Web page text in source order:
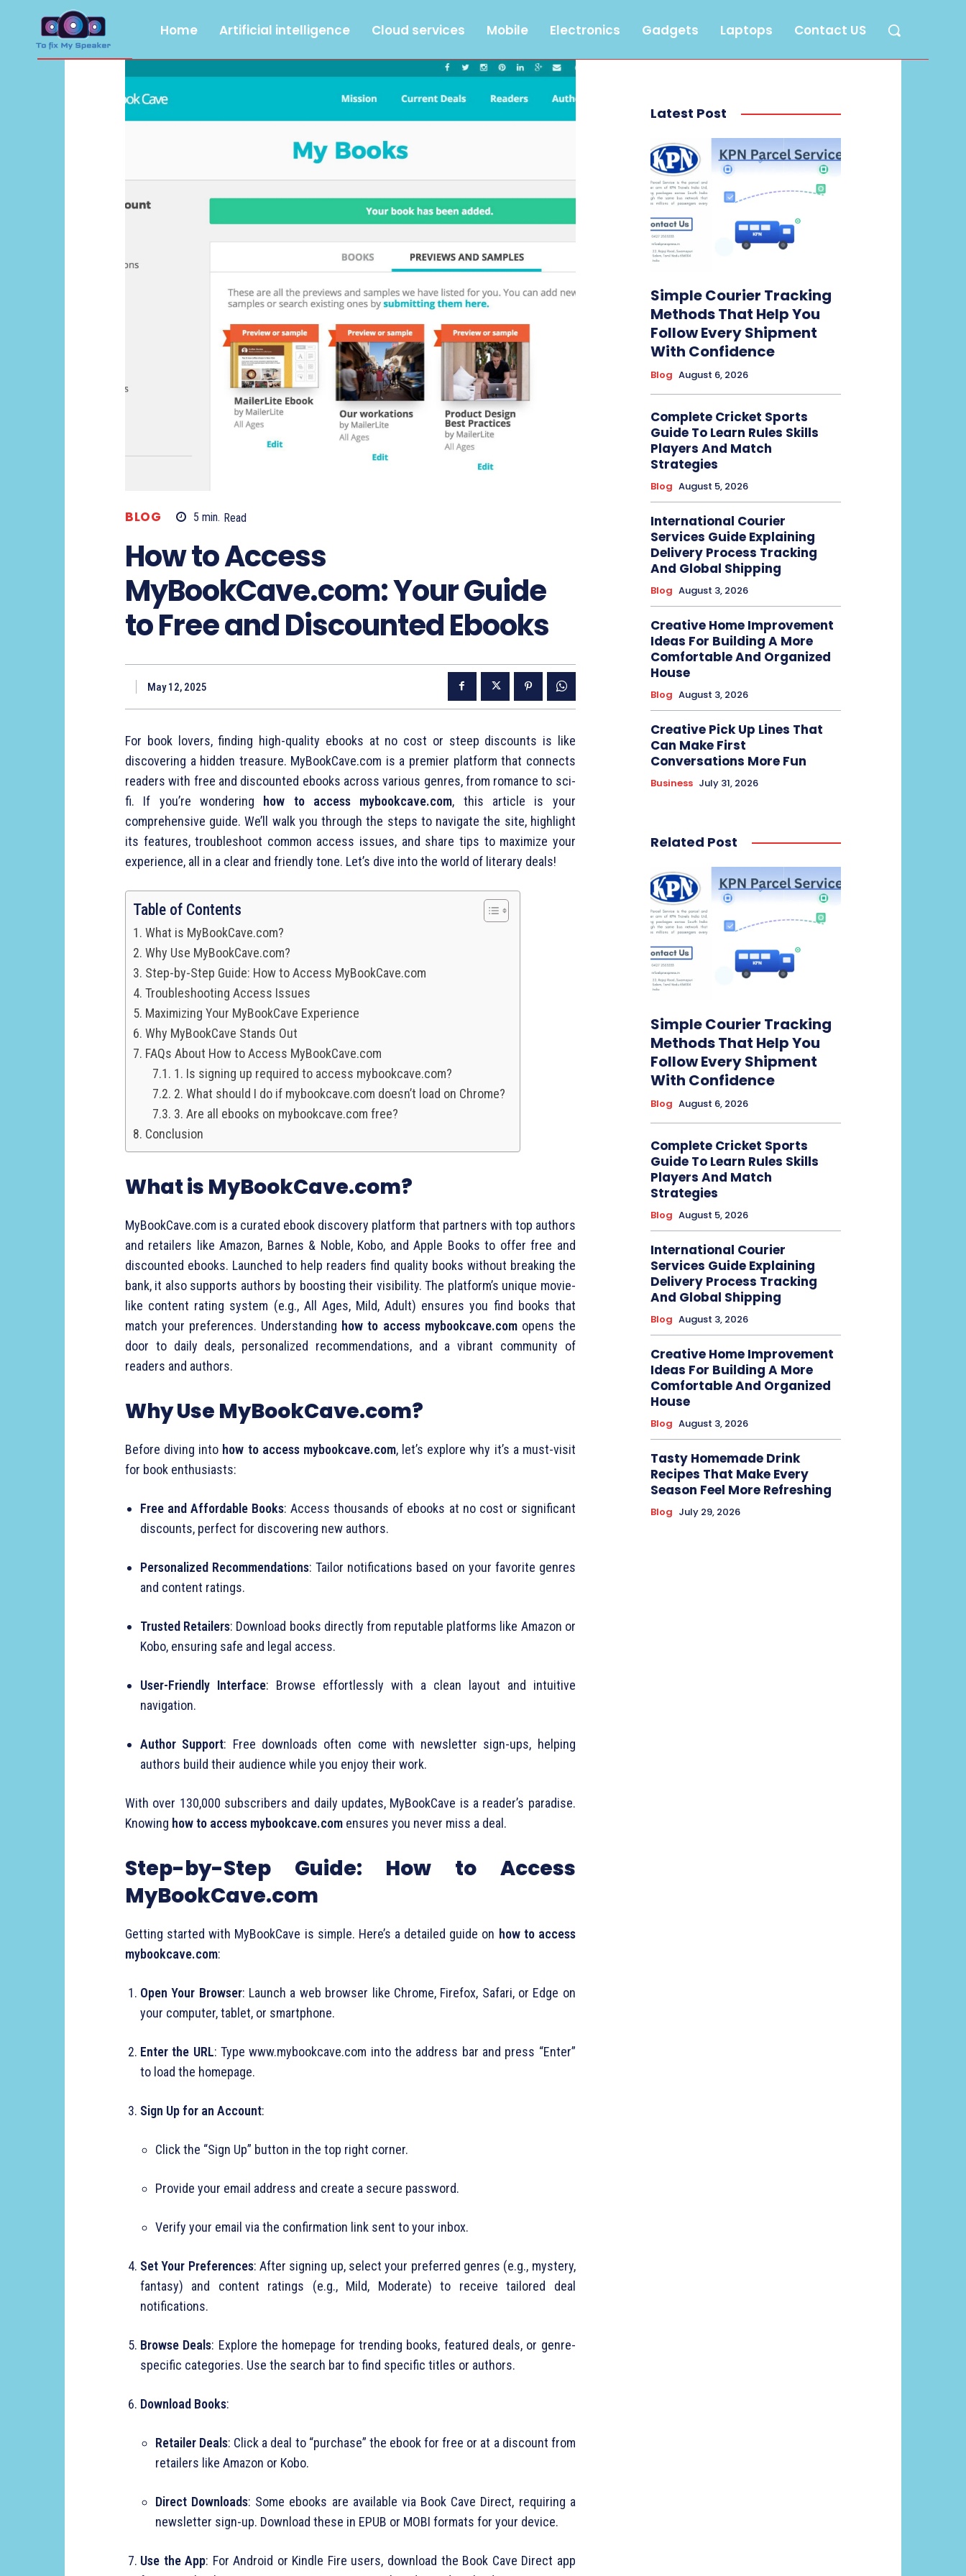
Home Artificial intelligence Cloud services Mobile Electronics Gadgets Laptops Contact US
BLOG 5 min. Read
How to Access
MyBookCave.com: Your Guide
to Free and Discounted Ebooks
May 12, 2025
For book lovers, finding high-quality ebooks at no cost or steep discounts is like
discovering a hidden treasure. MyBookCave.com is a premier platform that connects
readers with free and discounted ebooks across various genres, from romance to sci-
fi. If you’re wondering how to access mybookcave.com, this article is your
comprehensive guide. We’ll walk you through the steps to navigate the site, highlight
its features, troubleshoot common access issues, and share tips to maximize your
experience, all in a clear and friendly tone. Let’s dive into the world of literary deals!
Table of Contents
What is MyBookCave.com?
Why Use MyBookCave.com?
Step-by-Step Guide: How to Access MyBookCave.com
Troubleshooting Access Issues
Maximizing Your MyBookCave Experience
Why MyBookCave Stands Out
FAQs About How to Access MyBookCave.com
1. Is signing up required to access mybookcave.com?
2. What should I do if mybookcave.com doesn’t load on Chrome?
3. Are all ebooks on mybookcave.com free?
Conclusion
What is MyBookCave.com?
MyBookCave.com is a curated ebook discovery platform that partners with top authors
and retailers like Amazon, Barnes & Noble, Kobo, and Apple Books to offer free and
discounted ebooks. Launched to help readers find quality books without breaking the
bank, it also supports authors by boosting their visibility. The platform’s unique movie-
like content rating system (e.g., All Ages, Mild, Adult) ensures you find books that
match your preferences. Understanding how to access mybookcave.comopens the
door to daily deals, personalized recommendations, and a vibrant community of
readers and authors.
Why Use MyBookCave.com?
Before diving into how to access mybookcave.com, let’s explore why it’s a must-visit
for book enthusiasts:
Free and Affordable Books: Access thousands of ebooks at no cost or significant
discounts, perfect for discovering new authors.
Personalized Recommendations: Tailor notifications based on your favorite genres
and content ratings.
Trusted Retailers: Download books directly from reputable platforms like Amazon or
Kobo, ensuring safe and legal access.
User-Friendly Interface: Browse effortlessly with a clean layout and intuitive
navigation.
Author Support: Free downloads often come with newsletter sign-ups, helping
authors build their audience while you enjoy their work.
With over 130,000 subscribers and daily updates, MyBookCave is a reader’s paradise.
Knowing how to access mybookcave.com ensures you never miss a deal.
Step-by-Step Guide: How to Access
MyBookCave.com
Getting started with MyBookCave is simple. Here’s a detailed guide on how to access
mybookcave.com:
Open Your Browser: Launch a web browser like Chrome, Firefox, Safari, or Edge on
your computer, tablet, or smartphone.
Enter the URL: Type www.mybookcave.com into the address bar and press “Enter”
to load the homepage.
Sign Up for an Account:
Click the “Sign Up” button in the top right corner.
Provide your email address and create a secure password.
Verify your email via the confirmation link sent to your inbox.
Set Your Preferences: After signing up, select your preferred genres (e.g., mystery,
fantasy) and content ratings (e.g., Mild, Moderate) to receive tailored deal
notifications.
Browse Deals: Explore the homepage for trending books, featured deals, or genre-
specific categories. Use the search bar to find specific titles or authors.
Download Books:
Retailer Deals: Click a deal to “purchase” the ebook for free or at a discount from
retailers like Amazon or Kobo.
Direct Downloads: Some ebooks are available via Book Cave Direct, requiring a
newsletter sign-up. Download these in EPUB or MOBI formats for your device.
Use the App: For Android or Kindle Fire users, download the Book Cave Direct app
Latest Post
Simple Courier Tracking
Methods That Help You
Follow Every Shipment
With Confidence
Blog August 6, 2026
Complete Cricket Sports
Guide To Learn Rules Skills
Players And Match
Strategies
Blog August 5, 2026
International Courier
Services Guide Explaining
Delivery Process Tracking
And Global Shipping
Blog August 3, 2026
Creative Home Improvement
Ideas For Building A More
Comfortable And Organized
House
Blog August 3, 2026
Creative Pick Up Lines That
Can Make First
Conversations More Fun
Business July 31, 2026
Related Post
Simple Courier Tracking
Methods That Help You
Follow Every Shipment
With Confidence
Blog August 6, 2026
Complete Cricket Sports
Guide To Learn Rules Skills
Players And Match
Strategies
Blog August 5, 2026
International Courier
Services Guide Explaining
Delivery Process Tracking
And Global Shipping
Blog August 3, 2026
Creative Home Improvement
Ideas For Building A More
Comfortable And Organized
House
Blog August 3, 2026
Tasty Homemade Drink
Recipes That Make Every
Season Feel More Refreshing
Blog July 29, 2026